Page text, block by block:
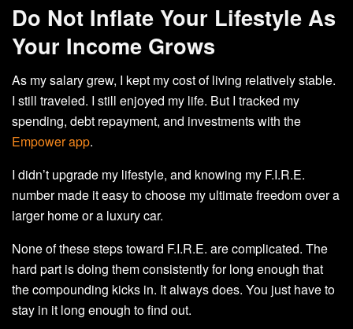
Do Not Inflate Your Lifestyle As
Your Income Grows
As my salary grew, I kept my cost of living relatively stable.
I still traveled. I still enjoyed my life. But I tracked my
spending, debt repayment, and investments with the
Empower app.
I didn’t upgrade my lifestyle, and knowing my F.I.R.E.
number made it easy to choose my ultimate freedom over a
larger home or a luxury car.
None of these steps toward F.I.R.E. are complicated. The
hard part is doing them consistently for long enough that
the compounding kicks in. It always does. You just have to
stay in it long enough to find out.